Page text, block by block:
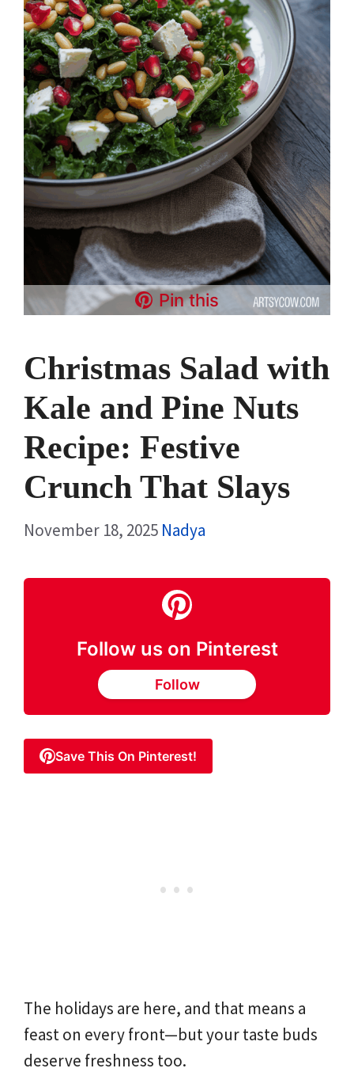
Pin this
Christmas Salad with
Kale and Pine Nuts
Recipe: Festive
Crunch That Slays
November 18, 2025 Nadya
Follow us on Pinterest
Follow
Save This On Pinterest!
The holidays are here, and that means a
feast on every front—but your taste buds
deserve freshness too.